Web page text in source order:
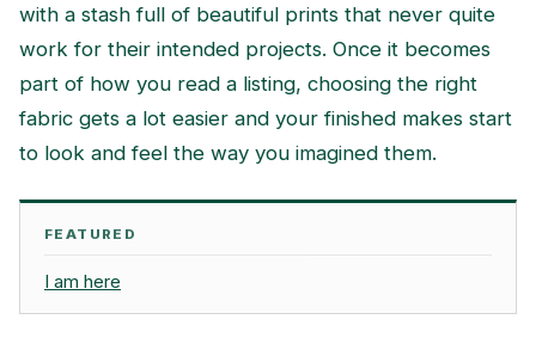
with a stash full of beautiful prints that never quite
work for their intended projects. Once it becomes
part of how you read a listing, choosing the right
fabric gets a lot easier and your finished makes start
to look and feel the way you imagined them.
FEATURED
I am here